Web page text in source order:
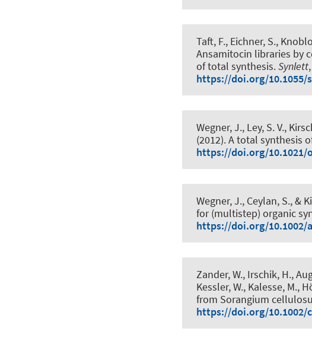
Taft, F., Eichner, S.,
Ansamitocin libraries by
of total synthesis.Synlett,
https://doi.org/10.1055/
Wegner, J., Ley, S. V.,
(2012).A total synthesis
https://doi.org/10.1021/
Wegner, J., Ceylan, S., &
for (multistep) organic
https://doi.org/10.1002/
Zander, W., Irschik, H.,
Kessler, W., Kalesse, M.,
from Sorangium
https://doi.org/10.1002/